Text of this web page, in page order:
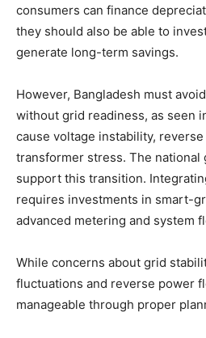
consumers can finance
they should also be able to
generate long-term savings.
However, Bangladesh must
without grid readiness, as seen
cause voltage instability,
transformer stress. The national
support this transition.
requires investments in smart-
advanced metering and system
While concerns about grid
fluctuations and reverse power
manageable through proper